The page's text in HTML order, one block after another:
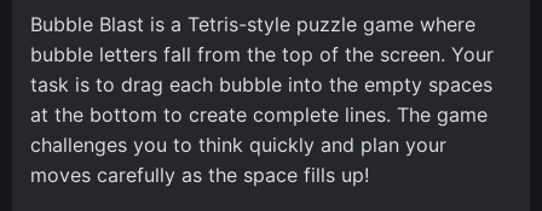
Bubble Blast is a Tetris-style puzzle game where
bubble letters fall from the top of the screen. Your
task is to drag each bubble into the empty spaces
at the bottom to create complete lines. The game
challenges you to think quickly and plan your
moves carefully as the space fills up!